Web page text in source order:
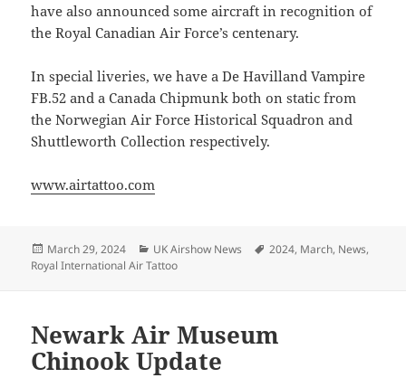
have also announced some aircraft in recognition of
the Royal Canadian Air Force’s centenary.
In special liveries, we have a De Havilland Vampire
FB.52 and a Canada Chipmunk both on static from
the Norwegian Air Force Historical Squadron and
Shuttleworth Collection respectively.
www.airtattoo.com
Posted
on
March 29, 2024 Categories
UK Airshow News Tags
2024, March, News,
Royal International Air Tattoo
Newark Air Museum
Chinook Update